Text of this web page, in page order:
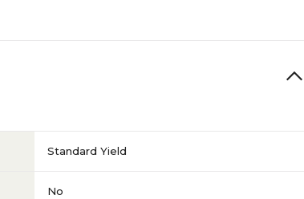
Standard Yield
No